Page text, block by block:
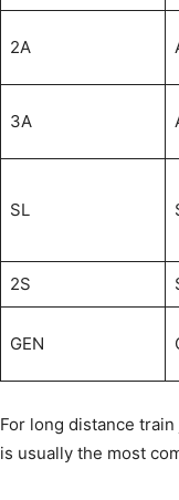
2A
3A
SL
2S
GEN
For long distance
is usually the most